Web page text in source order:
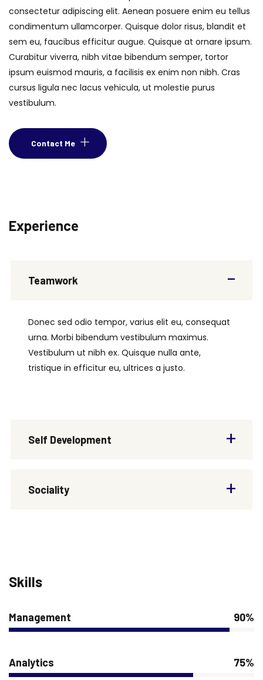
consectetur adipiscing elit. Aenean posuere enim eu tellus
condimentum ullamcorper. Quisque dolor risus, blandit et
sem eu, faucibus efficitur augue. Quisque at ornare ipsum.
Curabitur viverra, nibh vitae bibendum semper, tortor
ipsum euismod mauris, a facilisis ex enim non nibh. Cras
cursus ligula nec lacus vehicula, ut molestie purus
vestibulum.
Contact Me
Experience
Teamwork
Donec sed odio tempor, varius elit eu, consequat
urna. Morbi bibendum vestibulum maximus.
Vestibulum ut nibh ex. Quisque nulla ante,
tristique in efficitur eu, ultrices a justo.
Self Development
Sociality
Skills
Management 90%
Analytics 75%